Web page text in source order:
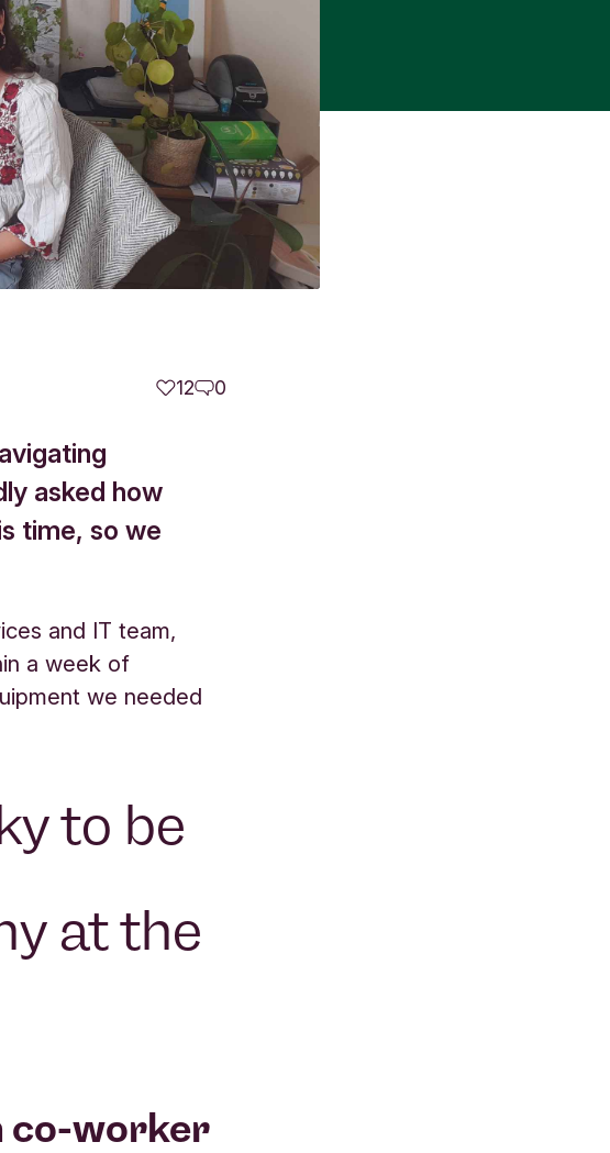
12 0
asked how
time, so we
and IT team,
a week of
we needed
to be
at the
co-worker